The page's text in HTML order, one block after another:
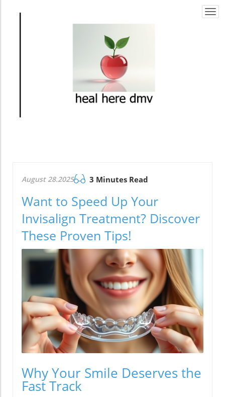
August 28.2025 3 Minutes Read
Want to Speed Up Your
Invisalign Treatment? Discover
These Proven Tips!
Why Your Smile Deserves the
Fast Track